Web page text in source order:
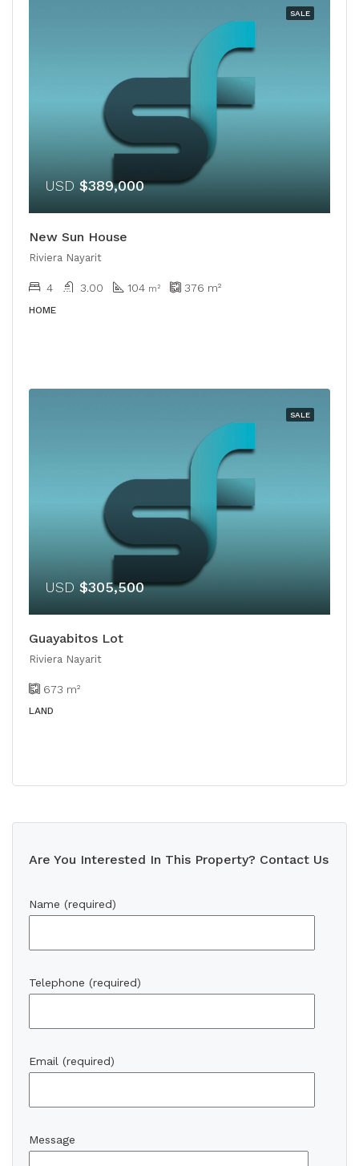
SALE
USD $389,000
New Sun House
Riviera Nayarit
4 3.00 104 m² 376 m²
HOME
SALE
USD $305,500
Guayabitos Lot
Riviera Nayarit
673 m²
LAND
Are You Interested In This Property? Contact Us
Name (required)
Telephone (required)
Email (required)
Message